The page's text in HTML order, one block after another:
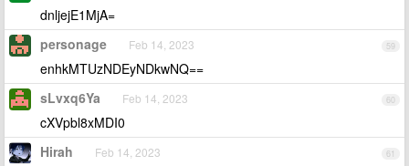
dnljejE1MjA=
59
personage Feb 14, 2023
enhkMTUzNDEyNDkwNQ==
60
sLvxq6Ya Feb 14, 2023
cXVpbl8xMDI0
61
Hirah Feb 14, 2023